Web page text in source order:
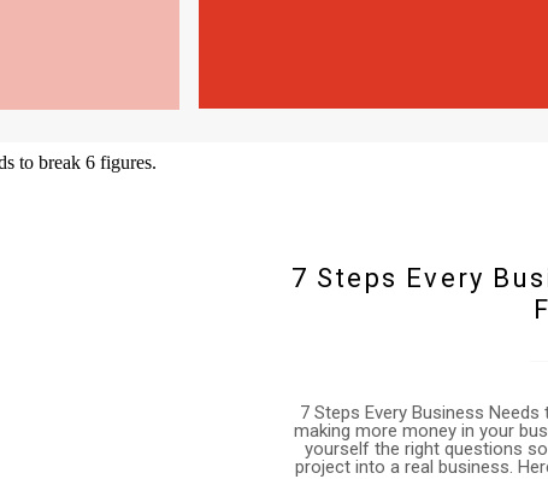
7 Steps Every Business
making more money in your
yourself the right questions
project into a real business.
7 Steps Every